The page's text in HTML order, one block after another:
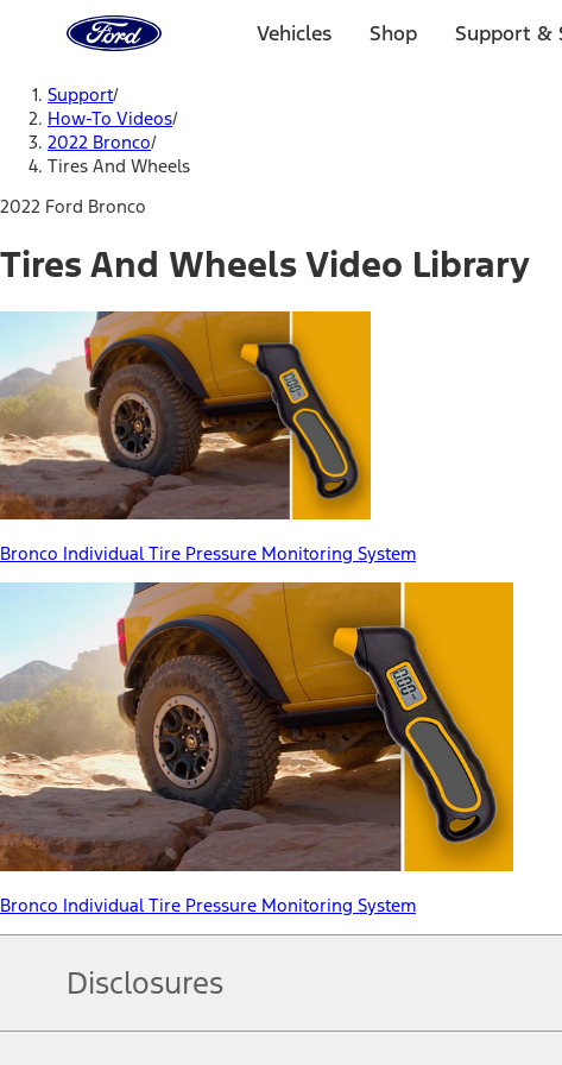
Home
Page
Vehicles Shop Support &
Support/
How-To Videos/
2022 Bronco/
Tires And Wheels
2022 Ford Bronco
Tires And Wheels Video Library
Bronco Individual Tire Pressure Monitoring System
Bronco Individual Tire Pressure Monitoring System
Disclosures